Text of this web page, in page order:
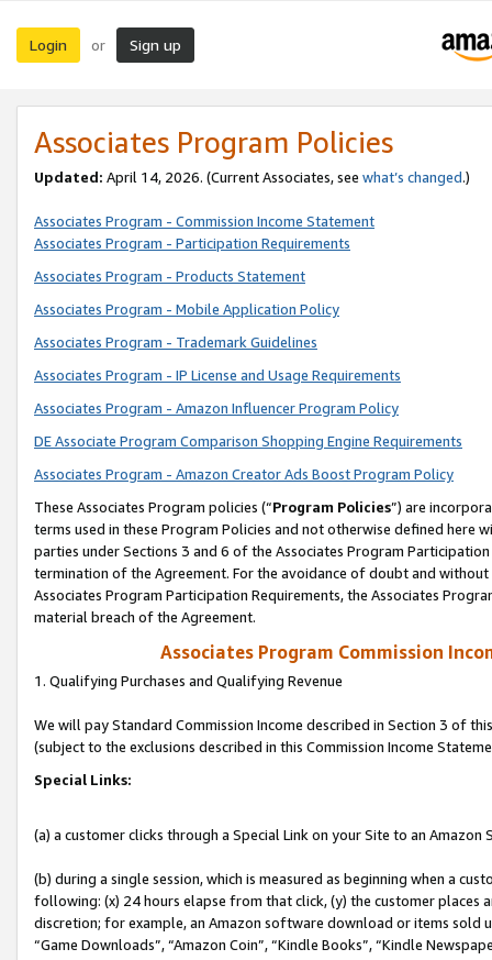
Login or Sign up
Associates Program Policies
Updated: April 14, 2026. (Current Associates, see what’s changed.)
Associates Program - Commission Income Statement
Associates Program - Participation Requirements
Associates Program - Products Statement
Associates Program - Mobile Application Policy
Associates Program - Trademark Guidelines
Associates Program - IP License and Usage Requirements
Associates Program - Amazon Influencer Program Policy
DE Associate Program Comparison Shopping Engine Requirements
Associates Program - Amazon Creator Ads Boost Program Policy
These Associates Program policies (“Program Policies”) are
terms used in these Program Policies and not otherwise defined
parties under Sections 3 and 6 of the Associates Program
termination of the Agreement. For the avoidance of doubt and
Associates Program Participation Requirements, the Associates
material breach of the Agreement.
Associates Program Commission
1. Qualifying Purchases and Qualifying Revenue
We will pay Standard Commission Income described in Section 3 of
(subject to the exclusions described in this Commission Income
Special Links:
(a) a customer clicks through a Special Link on your Site to an Amazon
(b) during a single session, which is measured as beginning when a
following: (x) 24 hours elapse from that click, (y) the customer
discretion; for example, an Amazon software download or items sold
“Game Downloads”, “Amazon Coin”, “Kindle Books”, “Kindle